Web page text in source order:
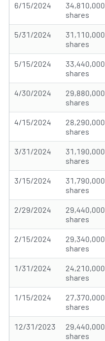
6/15/2024
34,810,000
shares
5/31/2024
31,110,000
shares
5/15/2024
33,440,000
shares
4/30/2024
29,880,000
shares
4/15/2024
28,290,000
shares
3/31/2024
31,190,000
shares
3/15/2024
31,790,000
shares
2/29/2024
29,440,000
shares
2/15/2024
29,340,000
shares
1/31/2024
24,210,000
shares
1/15/2024
27,370,000
shares
12/31/2023
29,440,000
shares